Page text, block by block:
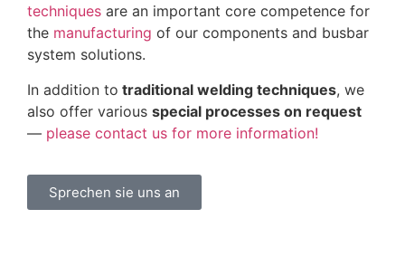
techniques are an important core competence for
the manufacturing of our components and busbar
system solutions.
In addition to traditional welding techniques, we
also offer various special processes on request
— please contact us for more information!
Sprechen sie uns an